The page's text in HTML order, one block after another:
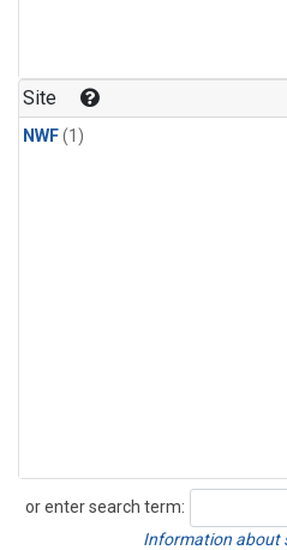
Site
NWF(1)
or enter search term:
Search
Information about